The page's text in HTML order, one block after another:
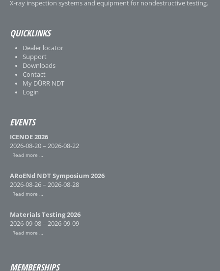
X-ray inspection systems and equipment for nondestructive testing.
QUICKLINKS
Dealer locator
Support
Downloads
Contact
My DÜRR NDT
Login
EVENTS
ICENDE 2026
2026-08-20 – 2026-08-22
Read more …
ARoENd NDT Symposium 2026
2026-08-26 – 2026-08-28
Read more …
Materials Testing 2026
2026-09-08 – 2026-09-09
Read more …
MEMBERSHIPS